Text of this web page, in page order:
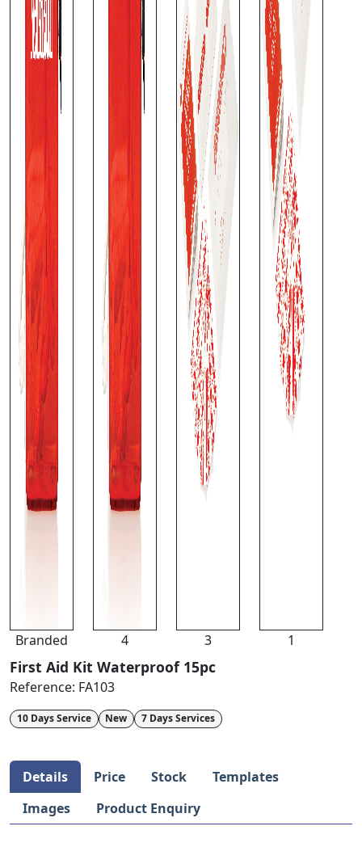
Branded 4 3 1
First Aid Kit Waterproof 15pc
Reference: FA103
10 Days Service New 7 Days Services
Details Price Stock
Templates
Images
Product Enquiry